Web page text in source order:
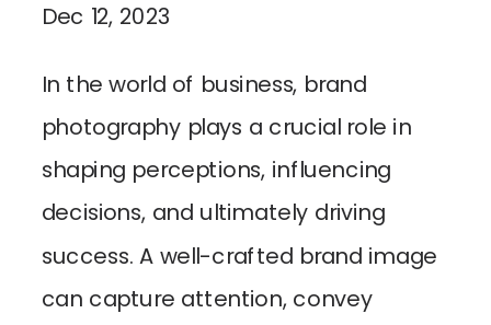
Dec 12, 2023
In the world of business, brand
photography plays a crucial role in
shaping perceptions, influencing
decisions, and ultimately driving
success. A well-crafted brand image
can capture attention, convey